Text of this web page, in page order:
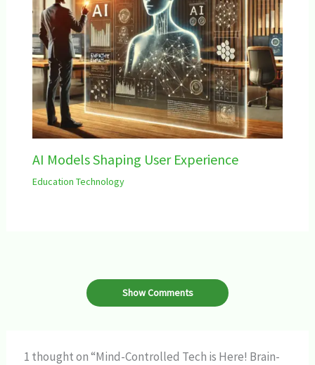
AI Models Shaping User Experience
Education Technology
Show Comments
1 thought on “Mind-Controlled Tech is Here! Brain-